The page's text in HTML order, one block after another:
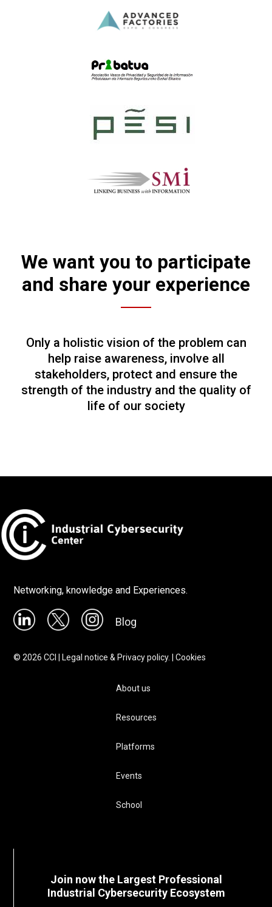
We want you to participate
and share your experience
Only a holistic vision of the problem can
help raise awareness, involve all
stakeholders, protect and ensure the
strength of the industry and the quality of
life of our society
Networking, knowledge and Experiences.
Blog
©2026 CCI |Legal notice & Privacy policy. |Cookies
About us
Resources
Platforms
Events
School
Join now the Largest Professional
Industrial Cybersecurity Ecosystem